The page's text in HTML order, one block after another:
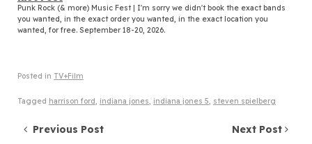
Punk Rock (& more) Music Fest | I'm sorry we didn't book the exact bands
you wanted, in the exact order you wanted, in the exact location you
wanted, for free. September 18-20, 2026.
Posted in TV+Film
Tagged harrison ford, indiana jones, indiana jones 5, steven spielberg
Post navigation
Previous Post Next Post